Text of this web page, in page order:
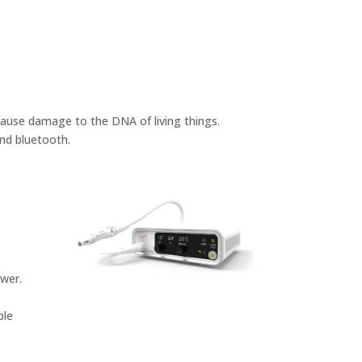
damage to the DNA of living things.
bluetooth.